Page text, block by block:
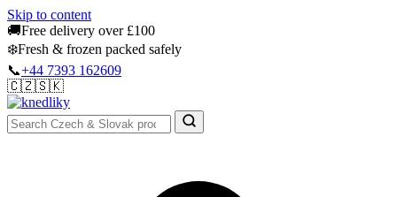
Skip to content
🚚Free delivery over £100
❄️Fresh & frozen packed safely
📞+44 7393 162609
🇨🇿🇸🇰